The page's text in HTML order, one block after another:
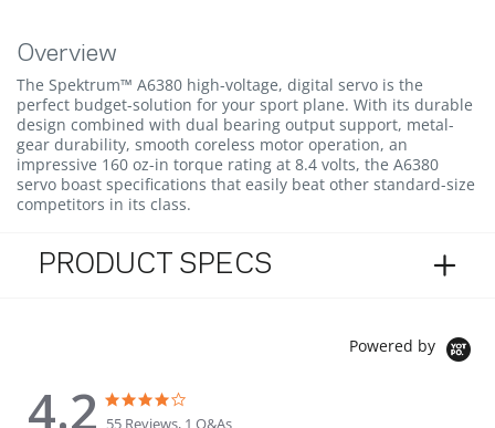
Overview
The Spektrum™ A6380 high-voltage, digital servo is the
perfect budget-solution for your sport plane. With its durable
design combined with dual bearing output support, metal-
gear durability, smooth coreless motor operation, an
impressive 160 oz-in torque rating at 8.4 volts, the A6380
servo boast specifications that easily beat other standard-size
competitors in its class.
PRODUCT SPECS
Powered by
4.2
4.2 star rating
55 Reviews, 1 Q&As